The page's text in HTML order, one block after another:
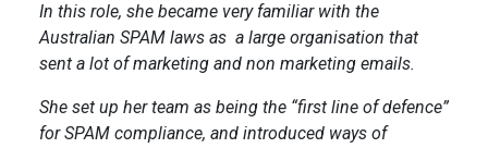
In this role, she became very familiar with the
Australian SPAM laws as a large organisation that
sent a lot of marketing and non marketing emails.
She set up her team as being the “first line of defence”
for SPAM compliance, and introduced ways of